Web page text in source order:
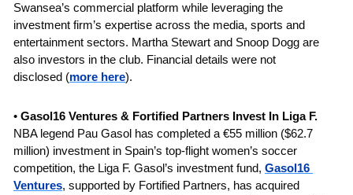
Swansea’s commercial platform while leveraging the
investment firm’s expertise across the media, sports and
entertainment sectors. Martha Stewart and Snoop Dogg are
also investors in the club. Financial details were not
disclosed (more here).
•
NBA legend Pau Gasol has completed a €55 million ($62.7
million) investment in Spain’s top-flight women’s soccer
competition, the Liga F. Gasol’s investment fund, Gasol16
Ventures, supported by Fortified Partners, has acquired